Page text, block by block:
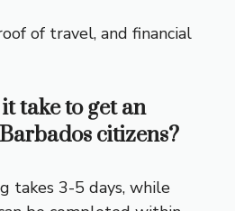
of travel, and financial
take to get an
citizens?
takes 3-5 days, while